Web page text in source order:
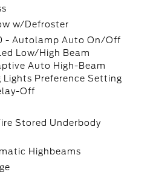
w/Defroster
- Autolamp Auto On/Off
Low/High Beam
Auto High-Beam
Lights Preference Setting
Off
Stored Underbody
Highbeams